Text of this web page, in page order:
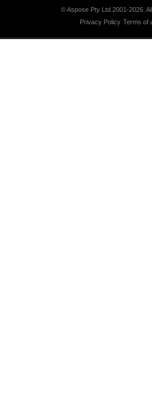
© Aspose Pty Ltd 2001-2026.
Privacy Policy Terms of